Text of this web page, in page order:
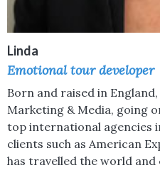
Linda
Emotional tour developer
Born and raised in
Marketing & Media, going
top international agencies
clients such as American
has travelled the world